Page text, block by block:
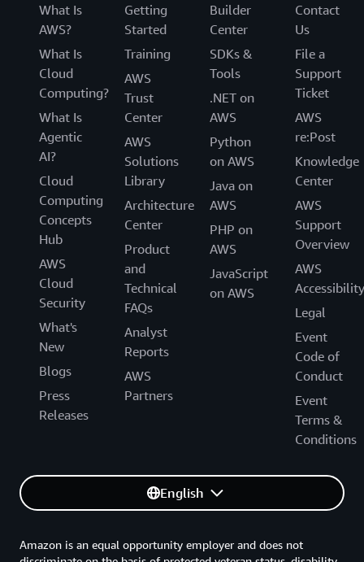
What Is
AWS?
What Is
Cloud
Computing?
What Is
Agentic
AI?
Cloud
Computing
Concepts
Hub
AWS
Cloud
Security
What's
New
Blogs
Press
Releases
Getting
Started
Training
AWS
Trust
Center
AWS
Solutions
Library
Architecture
Center
Product
and
Technical
FAQs
Analyst
Reports
AWS
Partners
Builder
Center
SDKs &
Tools
.NET on
AWS
Python
on AWS
Java on
AWS
PHP on
AWS
JavaScript
on AWS
Contact
Us
File a
Support
Ticket
AWS
re:Post
Knowledge
Center
AWS
Support
Overview
AWS
Accessibility
Legal
Event
Code of
Conduct
Event
Terms &
Conditions
English
Amazon is an equal opportunity employer and does not